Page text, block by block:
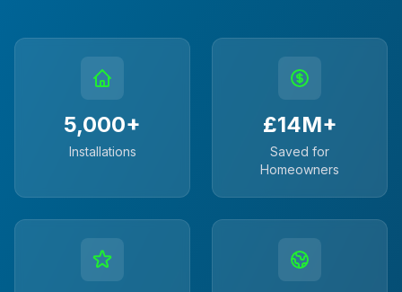
5,000+
Installations
£14M+
Saved for
Homeowners